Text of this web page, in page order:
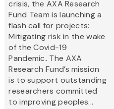
crisis, the AXA Research
Fund Team is launching a
flash call for projects:
Mitigating risk in the wake
of the Covid-19
Pandemic. The AXA
Research Fund’s mission
is to support outstanding
researchers committed
to improving peoples...